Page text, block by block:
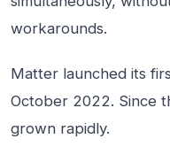
workarounds.
Matter launched its
October 2022. Since
grown rapidly.